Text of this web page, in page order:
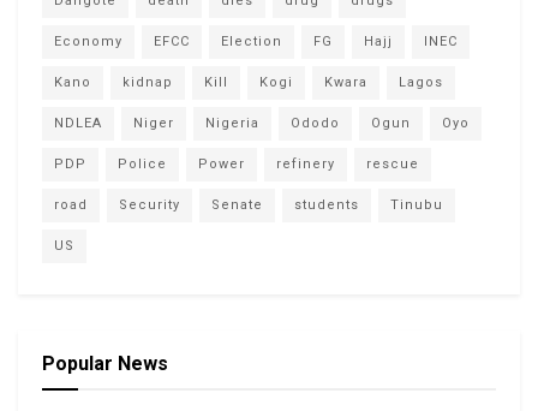
Economy EFCC Election FG Hajj INEC
Kano kidnap Kill Kogi Kwara Lagos
NDLEA Niger Nigeria Ododo Ogun Oyo
PDP Police Power refinery rescue
road Security Senate students Tinubu
US
Popular News